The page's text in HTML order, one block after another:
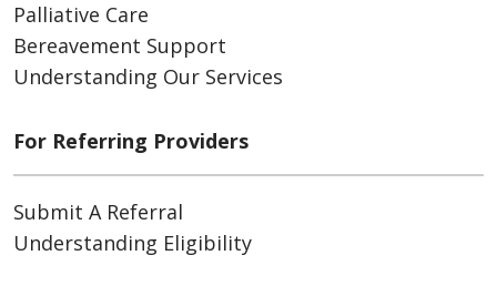
Palliative Care
Bereavement Support
Understanding Our Services
For Referring Providers
Submit A Referral
Understanding Eligibility